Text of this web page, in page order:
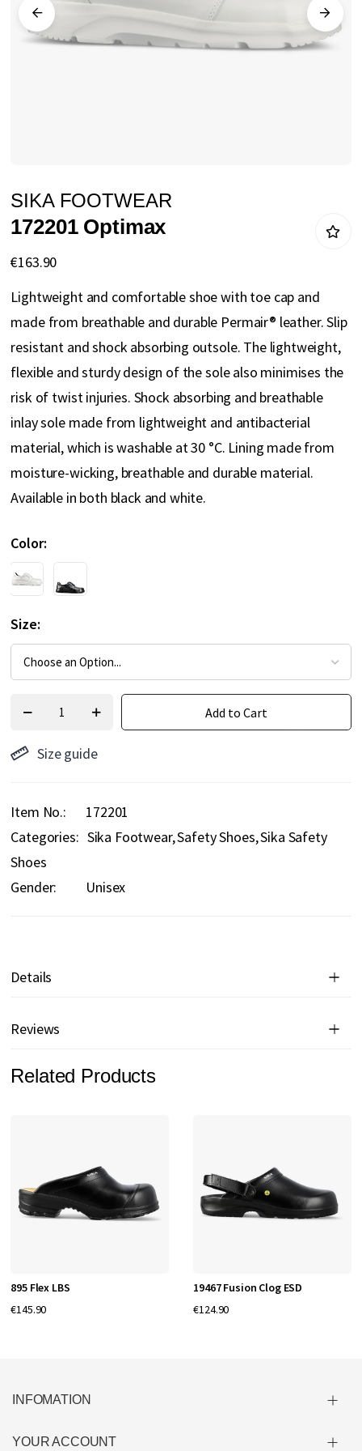
gallery
to
the
beginning
the
SIKA FOOTWEAR
172201 Optimax
€163.90
Lightweight and comfortable shoe with toe cap and
made from breathable and durable Permair® leather. Slip
resistant and shock absorbing outsole. The lightweight,
flexible and sturdy design of the sole also minimises the
risk of twist injuries. Shock absorbing and breathable
inlay sole made from lightweight and antibacterial
material, which is washable at 30 °C. Lining made from
moisture-wicking, breathable and durable material.
Available in both black and white.
Color
Size
Add to Cart
Size guide
Item No.
172201
Categories: Sika Footwear Safety Shoes Sika Safety
Shoes
Gender:
Unisex
Details
Reviews
Related Products
895 Flex LBS
€145.90
19467 Fusion Clog ESD
€124.90
INFOMATION
YOUR ACCOUNT